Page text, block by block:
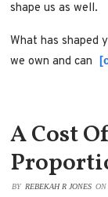
shape us as well.
What has shaped
we own and can
A Cost
BY REBEKAH R JONES ON